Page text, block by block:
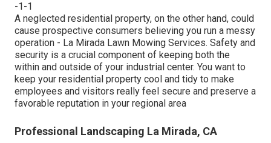
-1-1
A neglected residential property, on the other hand, could
cause prospective consumers believing you run a messy
operation - La Mirada Lawn Mowing Services. Safety and
security is a crucial component of keeping both the
within and outside of your industrial center. You want to
keep your residential property cool and tidy to make
employees and visitors really feel secure and preserve a
favorable reputation in your regional area
Professional Landscaping La Mirada, CA